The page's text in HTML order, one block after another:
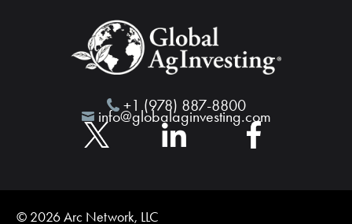
+1 (978) 887-8800
info@globalaginvesting.com
© 2026 Arc Network, LLC